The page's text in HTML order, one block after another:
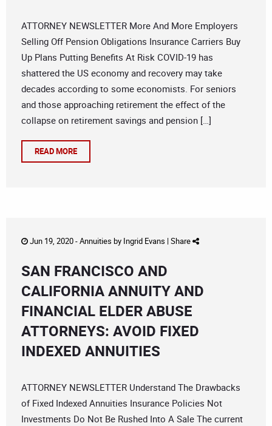
ATTORNEY NEWSLETTER More And More Employers
Selling Off Pension Obligations Insurance Carriers Buy
Up Plans Putting Benefits At Risk COVID-19 has
shattered the US economy and recovery may take
decades according to some economists. For seniors
and those approaching retirement the effect of the
collapse on retirement savings and pension […]
READ MORE
Jun 19, 2020 -Annuities by Ingrid Evans | Share
SAN FRANCISCO AND
CALIFORNIA ANNUITY AND
FINANCIAL ELDER ABUSE
ATTORNEYS: AVOID FIXED
INDEXED ANNUITIES
ATTORNEY NEWSLETTER Understand The Drawbacks
of Fixed Indexed Annuities Insurance Policies Not
Investments Do Not Be Rushed Into A Sale The current